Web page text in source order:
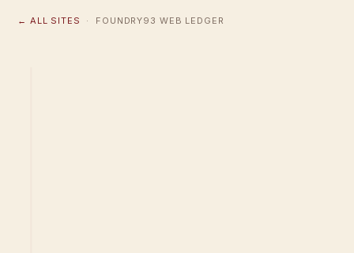
← ALL SITES · FOUNDRY93 WEB LEDGER